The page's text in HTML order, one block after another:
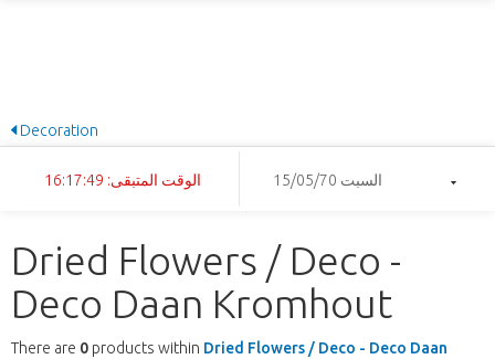
Decoration
الوقت المتبقى: 16:17:49 السبت 15/05/70
Dried Flowers / Deco -
Deco Daan Kromhout
There are 0 products within Dried Flowers / Deco - Deco Daan